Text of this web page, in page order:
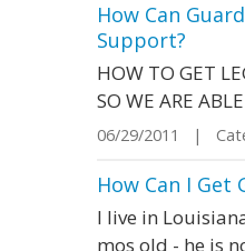
How Can
Support?
HOW TO GET
SO WE ARE
06/29/2011 |
How Can I Get
I live in
mos old - he is